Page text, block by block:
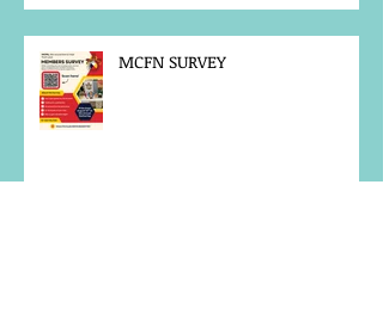
MCFN SURVEY